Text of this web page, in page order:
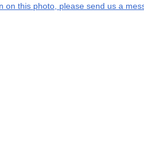
this photo, please send us a